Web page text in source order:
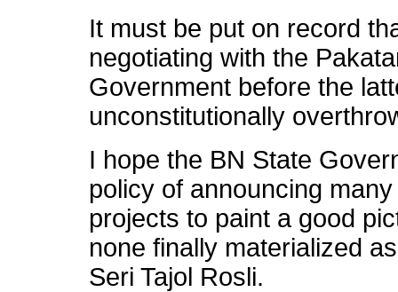
It must be put on record
negotiating with the
Government before the
unconstitutionally
I hope the BN State
policy of announcing
projects to paint a good
none finally materialized
Seri Tajol Rosli.